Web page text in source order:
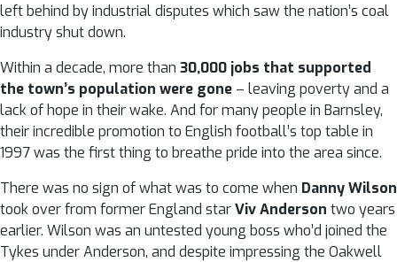
left behind by industrial disputes which saw the nation’s coal
industry shut down.
Within a decade, more than 30,000 jobs that supported
the town’s population were gone – leaving poverty and a
lack of hope in their wake. And for many people in Barnsley,
their incredible promotion to English football’s top table in
1997 was the first thing to breathe pride into the area since.
There was no sign of what was to come when Danny Wilson
took over from former England starViv Anderson two years
earlier. Wilson was an untested young boss who’d joined the
Tykes under Anderson, and despite impressing the Oakwell